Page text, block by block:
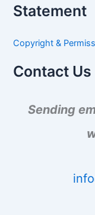
r
f
r
Statement
Copyright &
Contact Us
Sending